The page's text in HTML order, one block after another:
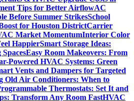
Tips for Better AirflowAC
Before Summer StrikesSchool
for Houston DistrictCarrier
Market MomentumInterior Color
HappierSmart Storage Ideas:
Easy Room Makeovers: From
Powered HVAC Systems: Green
Vents and Dampers for Targeted
Old Air Conditioners: When to
Thermostats: Set It and
Transform Any Room FastHVAC